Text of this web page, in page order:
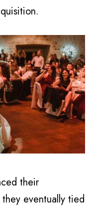
their
eventually tied